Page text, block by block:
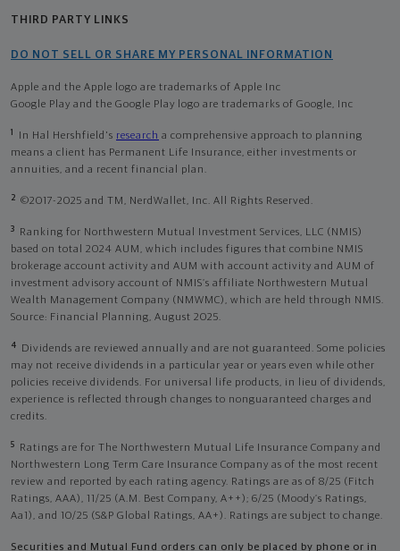
THIRD PARTY LINKS
DO NOT SELL OR SHARE MY PERSONAL INFORMATION
Apple and the Apple logo are trademarks of Apple Inc
Google Play and the Google Play logo are trademarks of Google, Inc
1 In Hal Hershfield's research a comprehensive approach to planning
means a client has Permanent Life Insurance, either investments or
annuities, and a recent financial plan.
2 ©2017-2025 and TM, NerdWallet, Inc. All Rights Reserved.
3
Ranking for Northwestern Mutual Investment Services, LLC (NMIS)
based on total 2024 AUM, which includes figures that combine NMIS
brokerage account activity and AUM with account activity and AUM of
investment advisory account of NMIS’s affiliate Northwestern Mutual
Wealth Management Company (NMWMC), which are held through NMIS.
Source: Financial Planning, August 2025.
4
Dividends are reviewed annually and are not guaranteed. Some policies
may not receive dividends in a particular year or years even while other
policies receive dividends. For universal life products, in lieu of dividends,
experience is reflected through changes to nonguaranteed charges and
credits.
5
Ratings are for The Northwestern Mutual Life Insurance Company and
Northwestern Long Term Care Insurance Company as of the most recent
review and reported by each rating agency. Ratings are as of 8/25 (Fitch
Ratings, AAA), 11/25 (A.M. Best Company, A++); 6/25 (Moody’s Ratings,
Aa1), and 10/25 (S&P Global Ratings, AA+). Ratings are subject to change.
Securities and Mutual Fund orders can only be placed by phone or in